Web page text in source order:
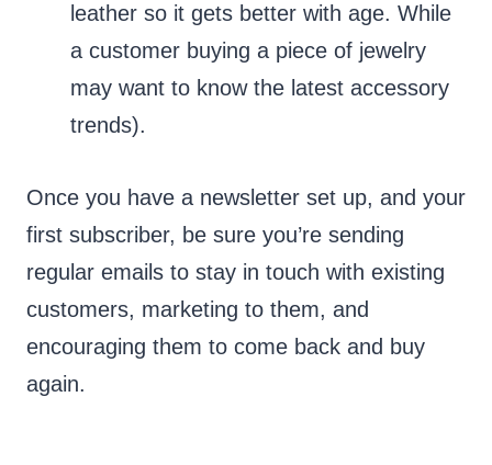
leather so it gets better with age. While
a customer buying a piece of jewelry
may want to know the latest accessory
trends).
Once you have a newsletter set up, and your
first subscriber, be sure you’re sending
regular emails to stay in touch with existing
customers, marketing to them, and
encouraging them to come back and buy
again.